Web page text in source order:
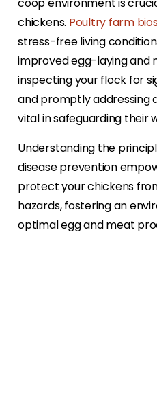
chickens. Poultry farm
stress-free living
improved egg-laying and
inspecting your flock for
and promptly addressing
vital in safeguarding their
Understanding the
disease prevention
protect your chickens
hazards, fostering an
optimal egg and meat